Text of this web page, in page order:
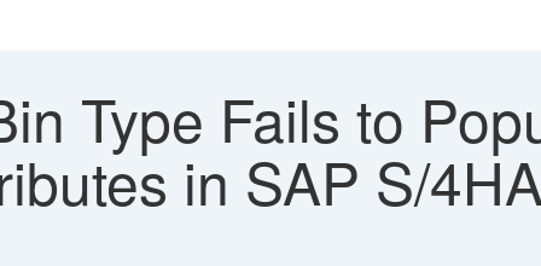
Type Fails to
in SAP S/